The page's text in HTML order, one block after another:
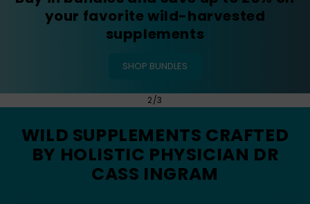
3/
of
3
SHOP SUMAMAX
WILD SUPPLEMENTS CRAFTED
BY HOLISTIC PHYSICIAN DR
CASS INGRAM